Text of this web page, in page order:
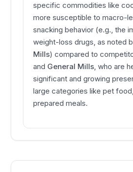
specific commodities like
more susceptible to macro-
snacking behavior (e.g., the
weight-loss drugs, as noted
Mills) compared to
and General Mills, who are
significant and growing
large categories like pet
prepared meals.